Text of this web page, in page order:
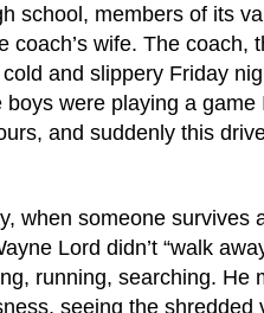
school, members of its
coach’s wife. The coach,
and slippery Friday
were playing a game
and suddenly this
when someone survives
Lord didn’t “walk
running, searching. He
seeing the shredded